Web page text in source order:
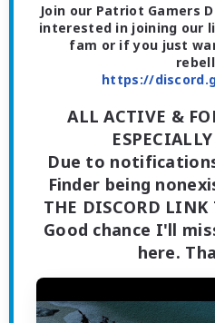
Join our Patriot Gamers
interested in joining our
fam or if you just
https://
ALL ACTIVE &
Due to
Finder being
THE DISCORD
Good chance I'll
here.